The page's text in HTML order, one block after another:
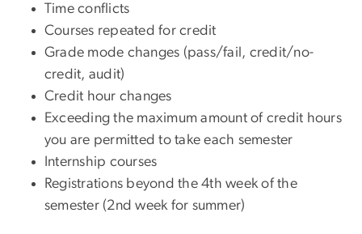
Time conflicts
Courses repeated for credit
Grade mode changes (pass/fail, credit/no-
credit, audit)
Credit hour changes
Exceeding the maximum amount of credit hours
you are permitted to take each semester
Internship courses
Registrations beyond the 4th week of the
semester (2nd week for summer)